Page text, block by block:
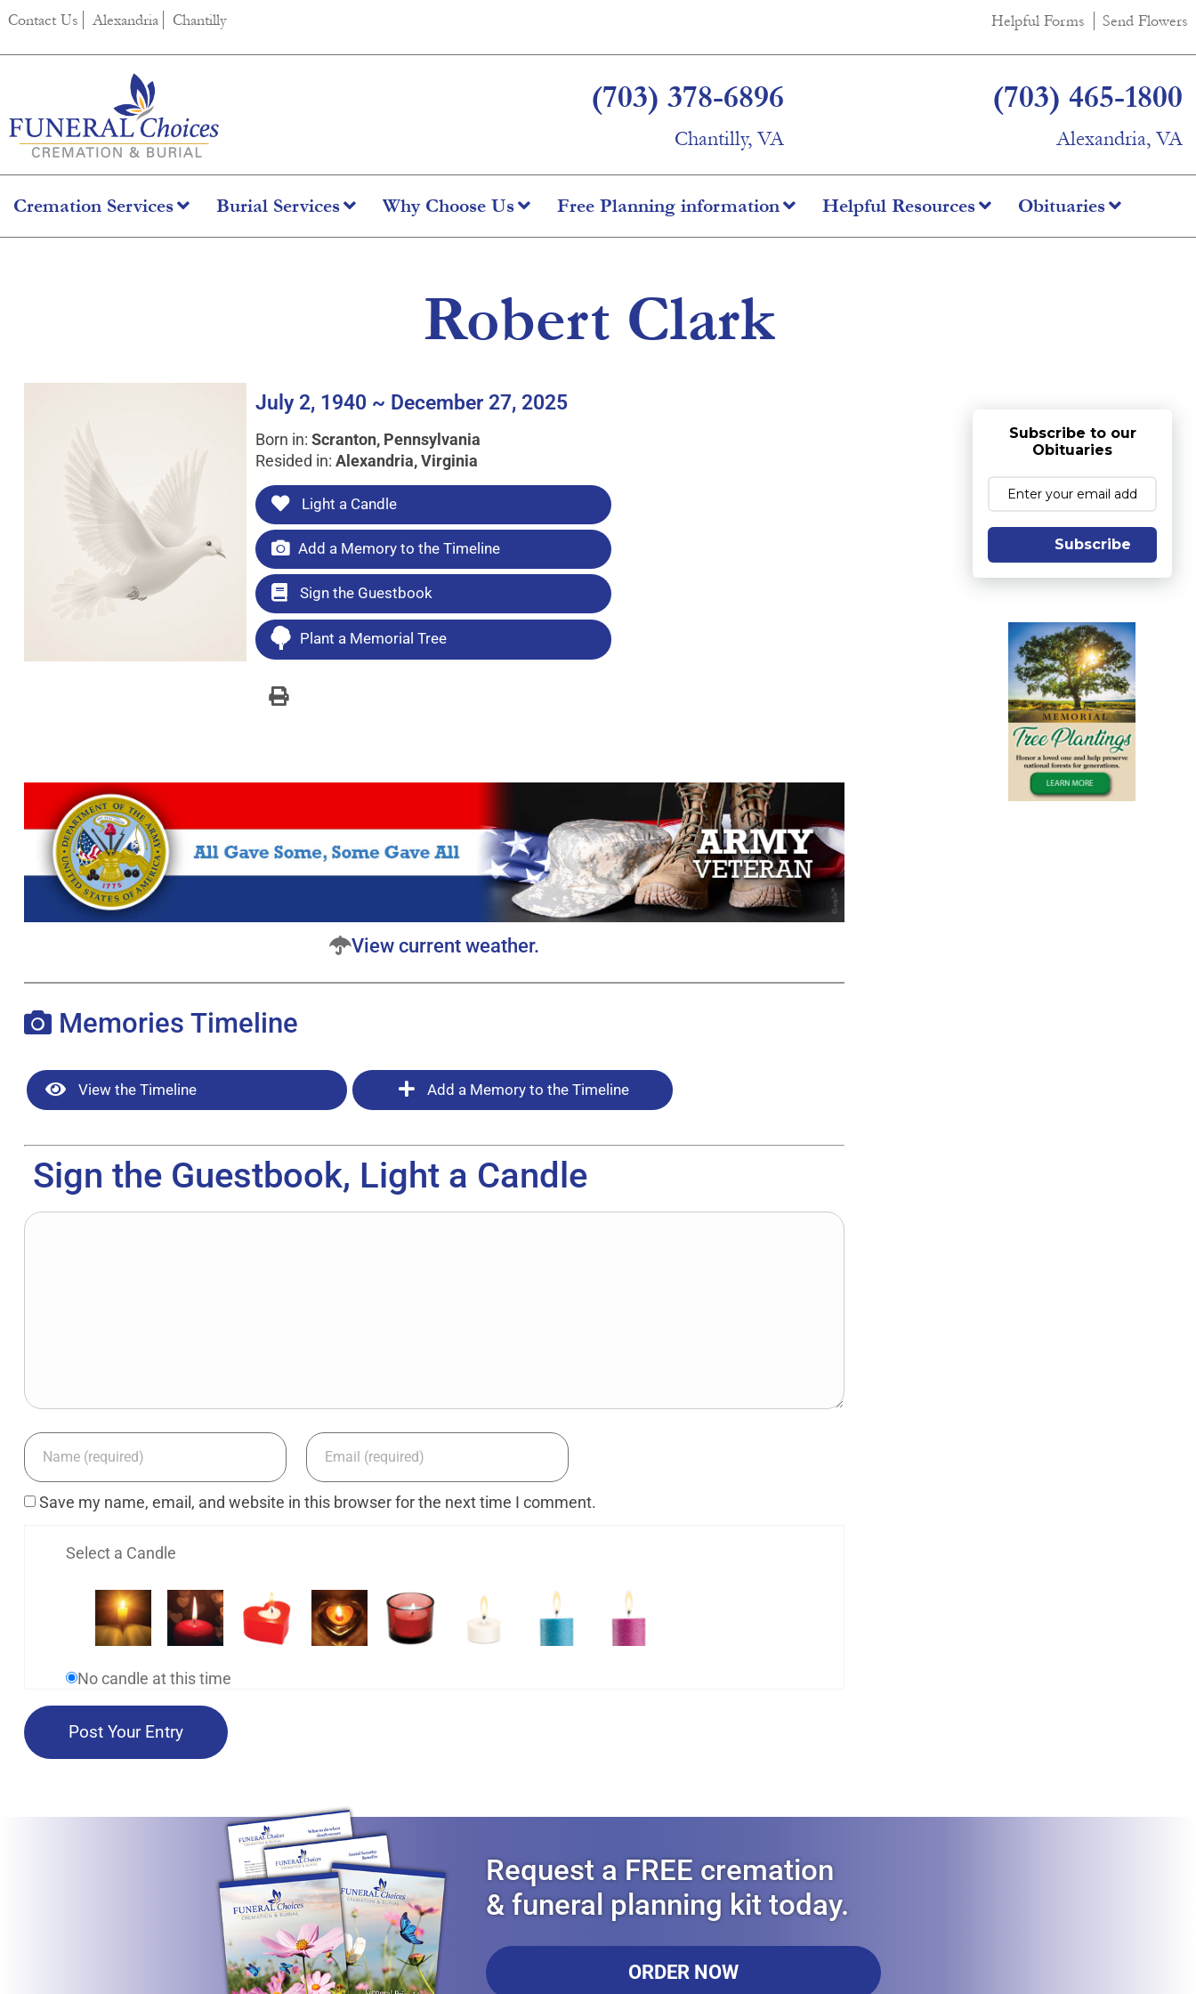
content
Contact Us Alexandria Chantilly Helpful Forms Send Flowers
(703) 378-6896
Chantilly, VA
(703) 465-1800
Alexandria, VA
Cremation Services Burial Services Why Choose Us Free Planning information Helpful Resources Obituaries
Robert Clark
July 2, 1940 ~ December 27, 2025
Born in: Scranton, Pennsylvania
Resided in: Alexandria, Virginia
Light a Candle
Add a Memory to the Timeline
Sign the Guestbook
Plant a Memorial Tree
View current weather.
Memories Timeline
View the Timeline Add a Memory to the Timeline
Sign the Guestbook, Light a Candle
Save my name, email, and website in this browser for the next time I comment.
Select a Candle
No candle at this time
Subscribe to our
Obituaries
Subscribe
Request a FREE cremation
& funeral planning kit today.
ORDER NOW